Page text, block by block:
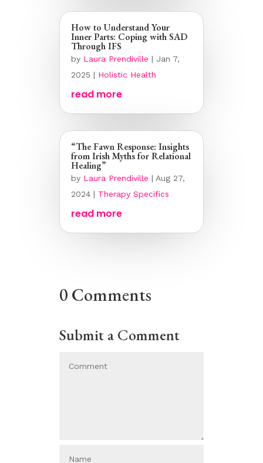
How to Understand Your
Inner Parts: Coping with SAD
Through IFS
by Laura Prendiville | Jan 7,
2025 | Holistic Health
read more
“The Fawn Response: Insights
from Irish Myths for Relational
Healing”
by Laura Prendiville | Aug 27,
2024| Therapy Specifics
read more
0 Comments
Submit a Comment